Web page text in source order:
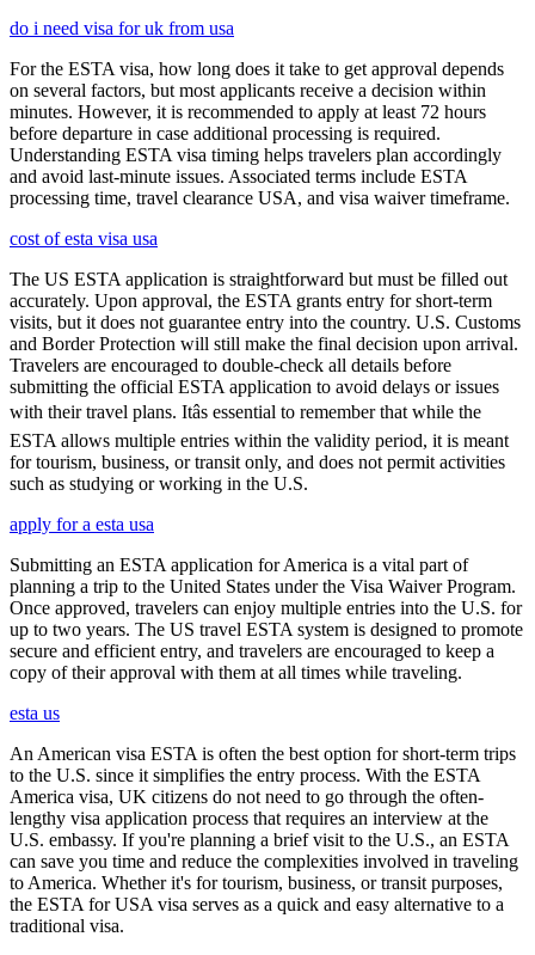
do i need visa for uk from usa
For the ESTA visa, how long does it take to get approval depends
on several factors, but most applicants receive a decision within
minutes. However, it is recommended to apply at least 72 hours
before departure in case additional processing is required.
Understanding ESTA visa timing helps travelers plan accordingly
and avoid last-minute issues. Associated terms include ESTA
processing time, travel clearance USA, and visa waiver timeframe.
cost of esta visa usa
The US ESTA application is straightforward but must be filled out
accurately. Upon approval, the ESTA grants entry for short-term
visits, but it does not guarantee entry into the country. U.S. Customs
and Border Protection will still make the final decision upon arrival.
Travelers are encouraged to double-check all details before
submitting the official ESTA application to avoid delays or issues
with their travel plans. Itâs essential to remember that while the
ESTA allows multiple entries within the validity period, it is meant
for tourism, business, or transit only, and does not permit activities
such as studying or working in the U.S.
apply for a esta usa
Submitting an ESTA application for America is a vital part of
planning a trip to the United States under the Visa Waiver Program.
Once approved, travelers can enjoy multiple entries into the U.S. for
up to two years. The US travel ESTA system is designed to promote
secure and efficient entry, and travelers are encouraged to keep a
copy of their approval with them at all times while traveling.
esta us
An American visa ESTA is often the best option for short-term trips
to the U.S. since it simplifies the entry process. With the ESTA
America visa, UK citizens do not need to go through the often-
lengthy visa application process that requires an interview at the
U.S. embassy. If you're planning a brief visit to the U.S., an ESTA
can save you time and reduce the complexities involved in traveling
to America. Whether it's for tourism, business, or transit purposes,
the ESTA for USA visa serves as a quick and easy alternative to a
traditional visa.